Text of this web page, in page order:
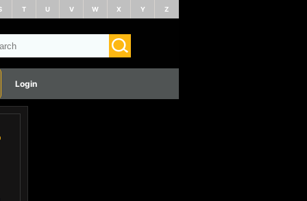
T U V W X Y Z
Login